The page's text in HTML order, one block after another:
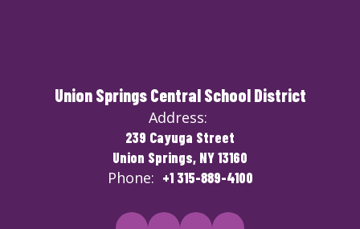
Union Springs Central School District
Address:
239 Cayuga Street
Union Springs, NY 13160
Phone: +1 315-889-4100